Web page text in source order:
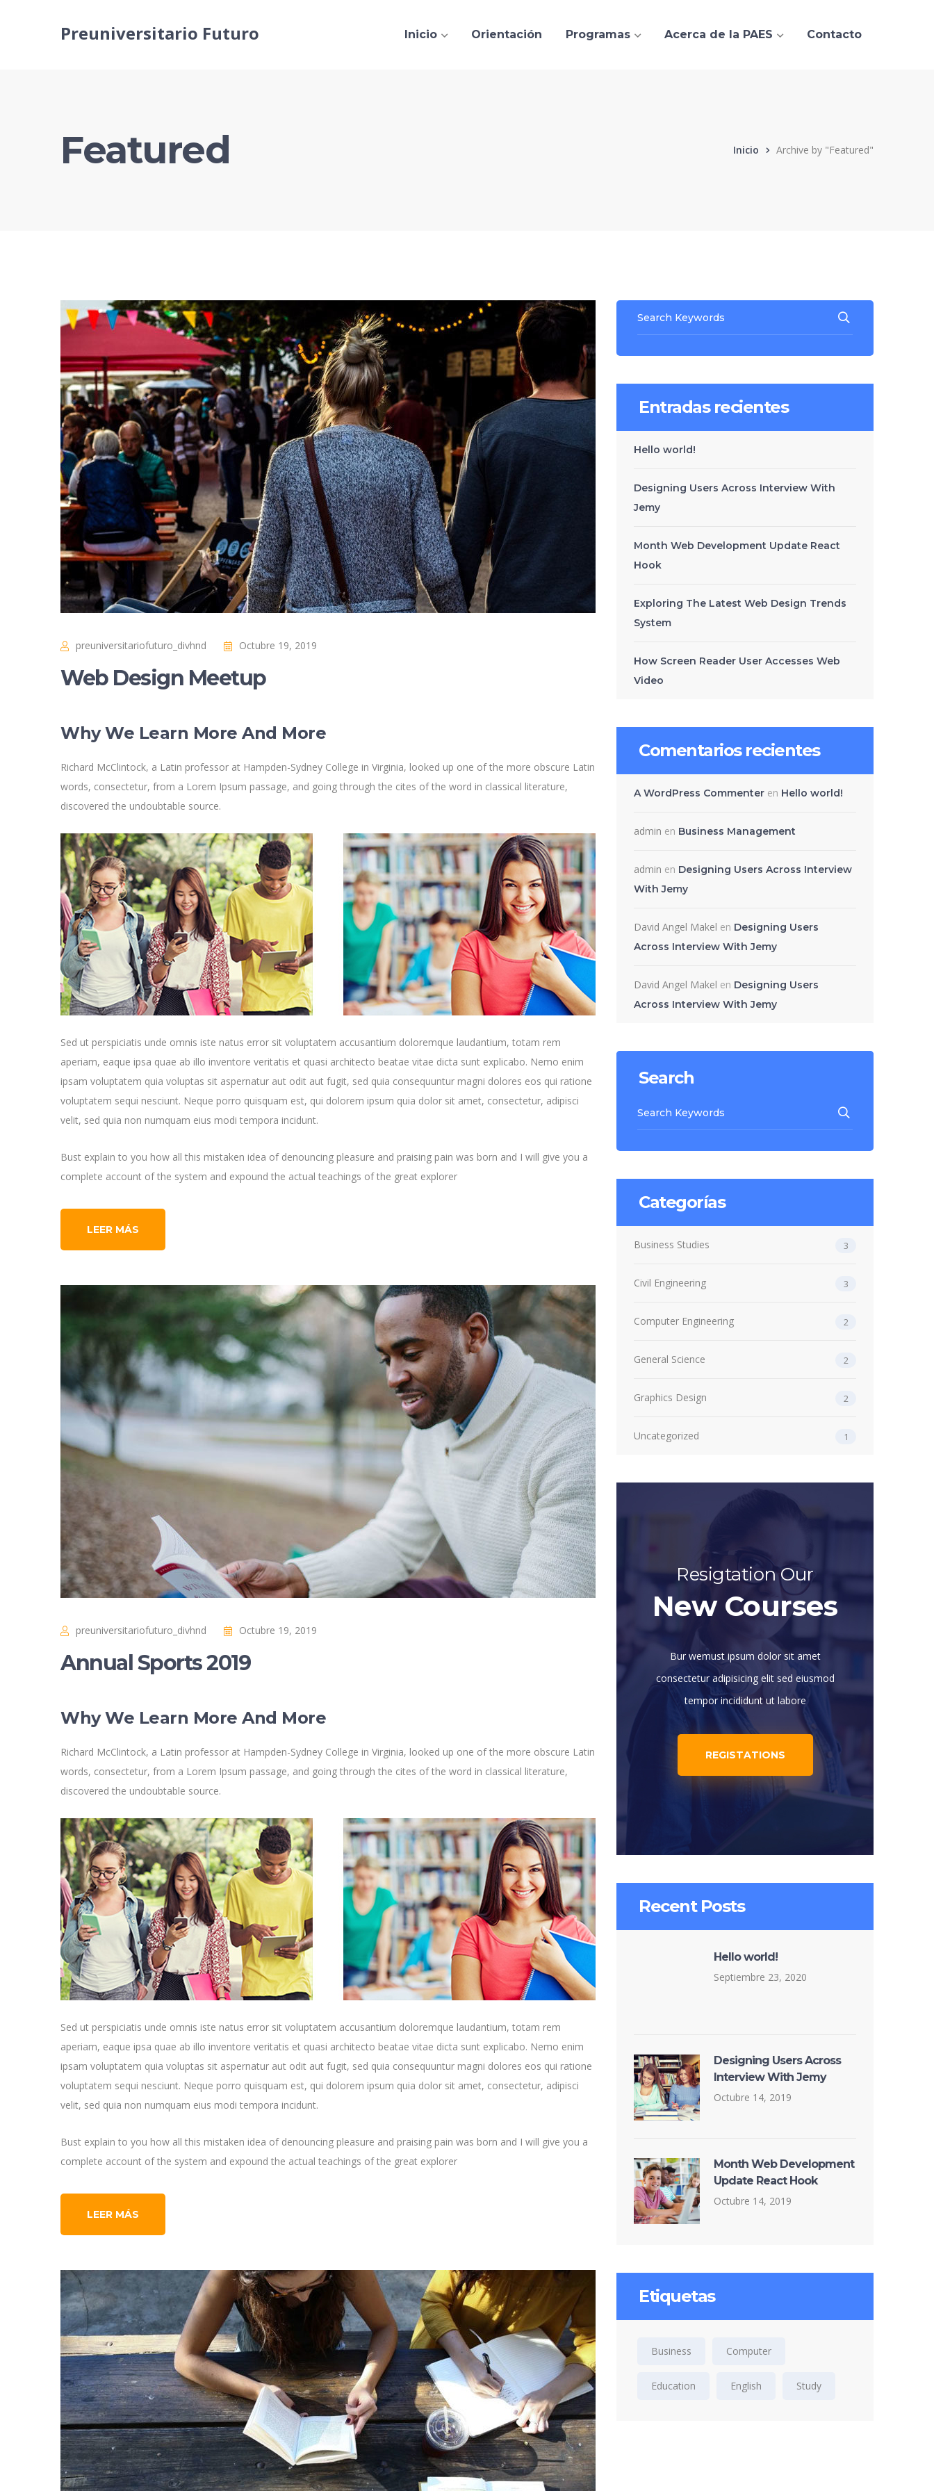
Preuniversitario Futuro Inicio Orientación Programas Acerca de la PAES Contacto
Featured Inicio Archive by "Featured"
preuniversitariofuturo_divhnd Octubre 19, 2019
Web Design Meetup
Why We Learn More And More
Richard McClintock, a Latin professor at Hampden-Sydney College in Virginia, looked up one of the more obscure Latin
words, consectetur, from a Lorem Ipsum passage, and going through the cites of the word in classical literature,
discovered the undoubtable source.
Sed ut perspiciatis unde omnis iste natus error sit voluptatem accusantium doloremque laudantium, totam rem
aperiam, eaque ipsa quae ab illo inventore veritatis et quasi architecto beatae vitae dicta sunt explicabo. Nemo enim
ipsam voluptatem quia voluptas sit aspernatur aut odit aut fugit, sed quia consequuntur magni dolores eos qui ratione
voluptatem sequi nesciunt. Neque porro quisquam est, qui dolorem ipsum quia dolor sit amet, consectetur, adipisci
velit, sed quia non numquam eius modi tempora incidunt.
Bust explain to you how all this mistaken idea of denouncing pleasure and praising pain was born and I will give you a
complete account of the system and expound the actual teachings of the great explorer
LEER MÁS
preuniversitariofuturo_divhnd Octubre 19, 2019
Annual Sports 2019
Why We Learn More And More
Richard McClintock, a Latin professor at Hampden-Sydney College in Virginia, looked up one of the more obscure Latin
words, consectetur, from a Lorem Ipsum passage, and going through the cites of the word in classical literature,
discovered the undoubtable source.
Sed ut perspiciatis unde omnis iste natus error sit voluptatem accusantium doloremque laudantium, totam rem
aperiam, eaque ipsa quae ab illo inventore veritatis et quasi architecto beatae vitae dicta sunt explicabo. Nemo enim
ipsam voluptatem quia voluptas sit aspernatur aut odit aut fugit, sed quia consequuntur magni dolores eos qui ratione
voluptatem sequi nesciunt. Neque porro quisquam est, qui dolorem ipsum quia dolor sit amet, consectetur, adipisci
velit, sed quia non numquam eius modi tempora incidunt.
Bust explain to you how all this mistaken idea of denouncing pleasure and praising pain was born and I will give you a
complete account of the system and expound the actual teachings of the great explorer
LEER MÁS
Entradas recientes
Hello world!
Designing Users Across Interview With
Jemy
Month Web Development Update React
Hook
Exploring The Latest Web Design Trends
System
How Screen Reader User Accesses Web
Video
Comentarios recientes
A WordPress Commenter en Hello world!
admin en Business Management
admin en Designing Users Across Interview
With Jemy
David Angel Makel en Designing Users
Across Interview With Jemy
David Angel Makel en Designing Users
Across Interview With Jemy
Search
Categorías
Business Studies 3
Civil Engineering 3
Computer Engineering 2
General Science 2
Graphics Design 2
Uncategorized 1
Resigtation Our
New Courses
Bur wemust ipsum dolor sit amet
consectetur adipisicing elit sed eiusmod
tempor incididunt ut labore
REGISTATIONS
Recent Posts
Hello world!
Septiembre 23, 2020
Designing Users Across
Interview With Jemy
Octubre 14, 2019
Month Web Development
Update React Hook
Octubre 14, 2019
Etiquetas
Business Computer
Education English Study